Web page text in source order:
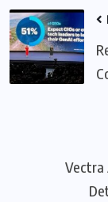
Vectra